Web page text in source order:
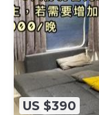
US $390